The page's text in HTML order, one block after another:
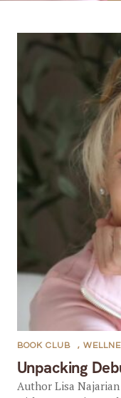
Unpacking
BOOK CLUB ,
Author Lisa